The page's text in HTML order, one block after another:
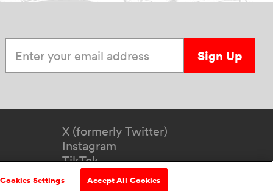
Sign Up
X (formerly Twitter)
Instagram
TikTok
YouTube
Cookies Settings Accept All Cookies